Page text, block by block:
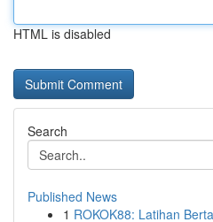
HTML is disabled
Search
Published News
1 ROKOK88: Latihan